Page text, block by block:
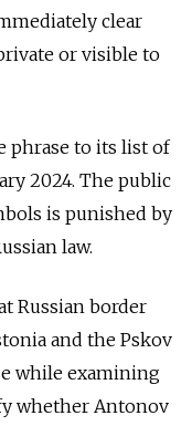
clear
or visible to
phrase to its list of
2024. The public
is punished by
law.
Russian border
and the Pskov
while examining
whether Antonov